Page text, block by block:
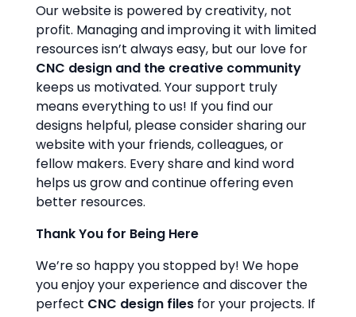
Our website is powered by creativity, not
profit. Managing and improving it with limited
resources isn’t always easy, but our love for
CNC design and the creative community
keeps us motivated. Your support truly
means everything to us! If you find our
designs helpful, please consider sharing our
website with your friends, colleagues, or
fellow makers. Every share and kind word
helps us grow and continue offering even
better resources.
Thank You for Being Here
We’re so happy you stopped by! We hope
you enjoy your experience and discover the
perfect CNC design files for your projects. If